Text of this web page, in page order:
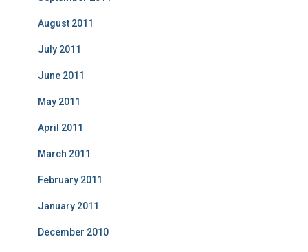
August 2011
July 2011
June 2011
May 2011
April 2011
March 2011
February 2011
January 2011
December 2010